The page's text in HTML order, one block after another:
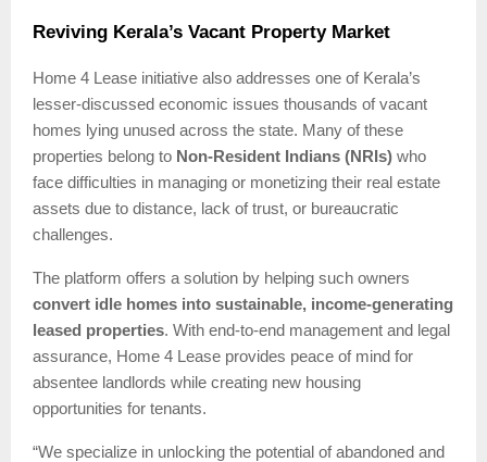
Reviving Kerala’s Vacant Property Market
Home 4 Lease initiative also addresses one of Kerala’s
lesser-discussed economic issues thousands of vacant
homes lying unused across the state. Many of these
properties belong to Non-Resident Indians (NRIs) who
face difficulties in managing or monetizing their real estate
assets due to distance, lack of trust, or bureaucratic
challenges.
The platform offers a solution by helping such owners
convert idle homes into sustainable, income-generating
leased properties. With end-to-end management and legal
assurance, Home 4 Lease provides peace of mind for
absentee landlords while creating new housing
opportunities for tenants.
“We specialize in unlocking the potential of abandoned and